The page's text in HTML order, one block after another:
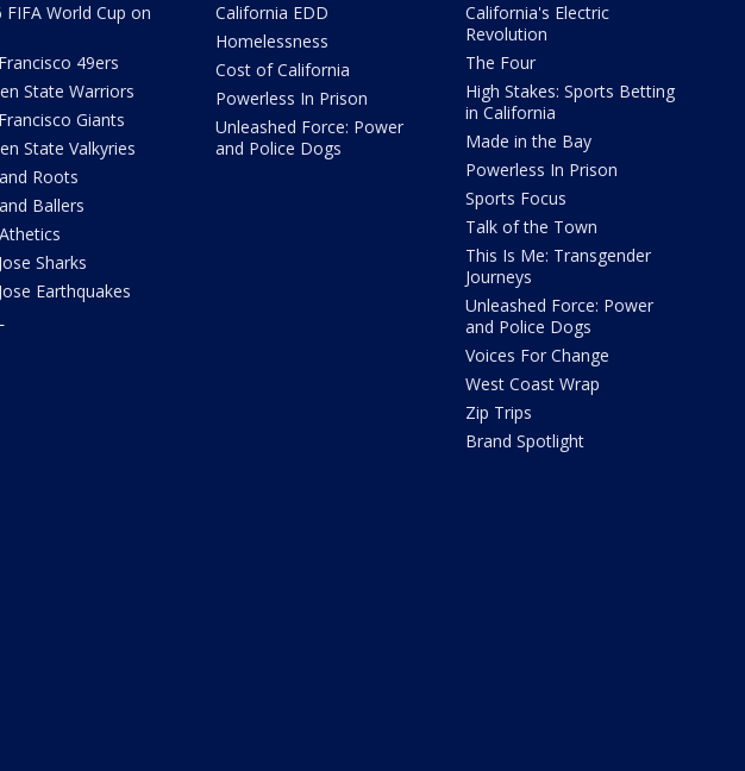
FIFA World Cup on
49ers
State Warriors
Giants
State Valkyries
Roots
Ballers
Sharks
Earthquakes
California EDD
Homelessness
Cost of California
Powerless In Prison
Unleashed Force: Power
and Police Dogs
California's Electric
Revolution
The Four
High Stakes: Sports Betting
in California
Made in the Bay
Powerless In Prison
Sports Focus
Talk of the Town
This Is Me: Transgender
Journeys
Unleashed Force: Power
and Police Dogs
Voices For Change
West Coast Wrap
Zip Trips
Brand Spotlight